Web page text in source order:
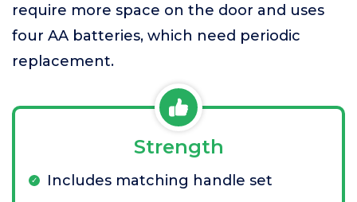
require more space on the door and uses
four AA batteries, which need periodic
replacement.
Strength
Includes matching handle set